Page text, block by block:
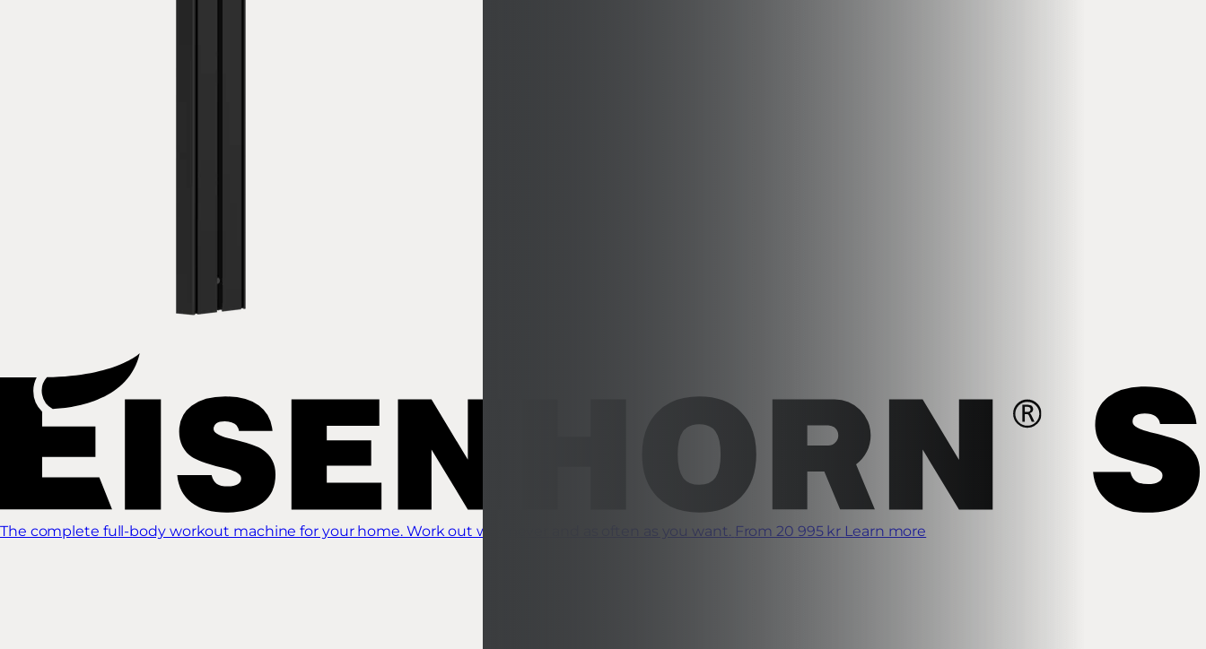
The complete full-body workout machine for your home. Work out whenever and as often as you want. From 20 995 kr Learn more